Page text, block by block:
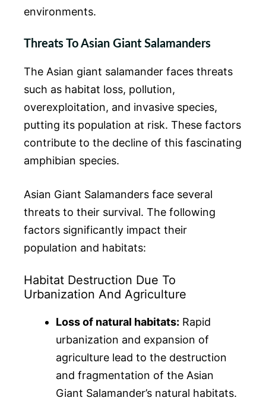
environments.
Threats To Asian Giant Salamanders
The Asian giant salamander faces threats
such as habitat loss, pollution,
overexploitation, and invasive species,
putting its population at risk. These factors
contribute to the decline of this fascinating
amphibian species.
Asian Giant Salamanders face several
threats to their survival. The following
factors significantly impact their
population and habitats:
Habitat Destruction Due To
Urbanization And Agriculture
Loss of natural habitats: Rapid
urbanization and expansion of
agriculture lead to the destruction
and fragmentation of the Asian
Giant Salamander’s natural habitats.